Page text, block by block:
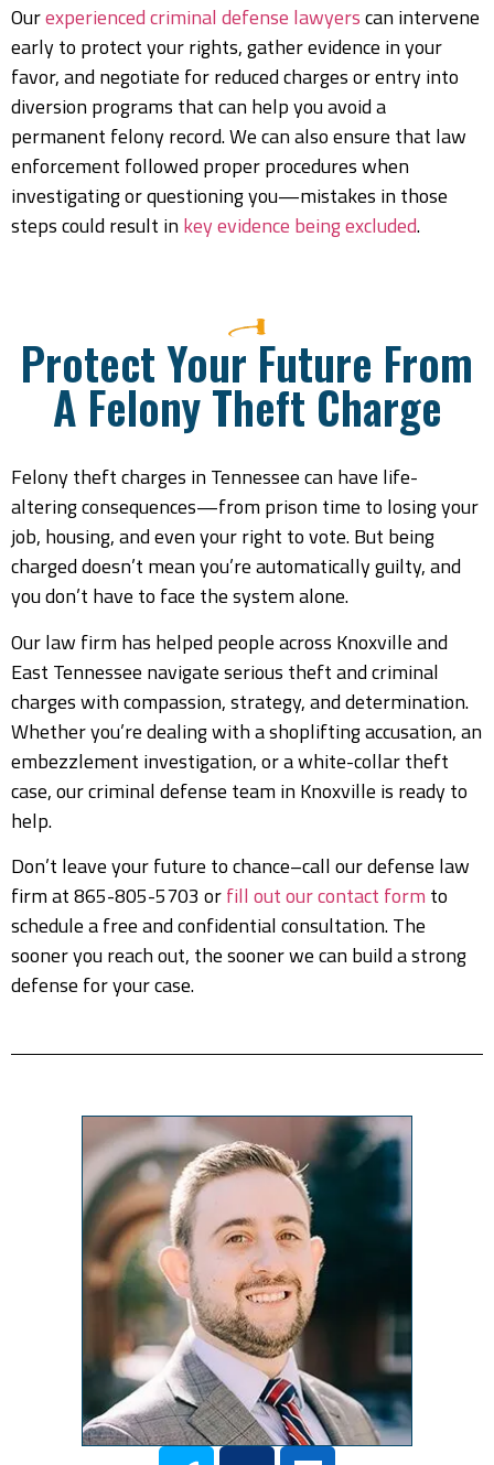
Ourexperienced criminal defense lawyerscan intervene
early to protect your rights, gather evidence in your
favor, and negotiate for reduced charges or entry into
diversion programs that can help you avoid a
permanent felony record. We can also ensure that law
enforcement followed proper procedures when
investigating or questioning you—mistakes in those
steps could result inkey evidence being excluded.
Protect Your Future From
A Felony Theft Charge
Felony theft charges in Tennessee can have life-
altering consequences—from prison time to losing your
job, housing, and even your right to vote. But being
charged doesn’t mean you’re automatically guilty, and
you don’t have to face the system alone.
Our law firm has helped people across Knoxville and
East Tennessee navigate serious theft and criminal
charges with compassion, strategy, and determination.
Whether you’re dealing with a shoplifting accusation, an
embezzlement investigation, or a white-collar theft
case, our criminal defense team in Knoxville is ready to
help.
Don’t leave your future to chance–call our defense law
firm at 865-805-5703 orfill out our contact form to
schedule a free and confidential consultation. The
sooner you reach out, the sooner we can build a strong
defense for your case.